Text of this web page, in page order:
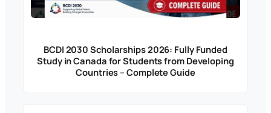
BCDI 2030 Scholarships 2026: Fully Funded
Study in Canada for Students from Developing
Countries – Complete Guide